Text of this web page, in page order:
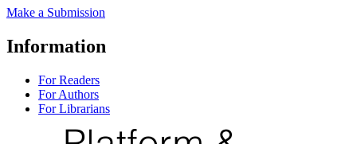
Make a Submission
Information
For Readers
For Authors
For Librarians